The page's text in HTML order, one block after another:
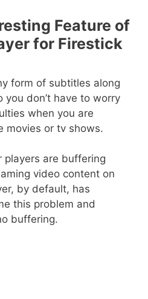
Feature of
for Firestick
form of subtitles along
don’t have to worry
when you are
movies or tv shows.
players are buffering
video content on
by default, has
this problem and
buffering.